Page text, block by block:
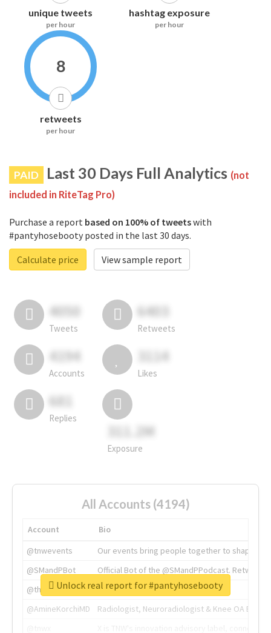
unique tweets
per hour
hashtag exposure
per hour
8
retweets
per hour
PAID Last 30 Days Full Analytics (not
included in RiteTag Pro)
Purchase a report based on 100% of tweetswith
#pantyhosebooty posted in the last 30 days.
Calculate price
View sample report
4050
Tweets
6403
Retweets
4194
Accounts
3114
Likes
681
Replies
311.2M
Exposure
All Accounts (4194)
Account
Bio
@tnwevents
Our events bring people together to shape the
@SMandPBot
Official Bot of the @SMandPPodcast.
@thenextweb
The heart of tech.
@AmineKorchiMD
Radiologist, Neuroradiologist & Knee OA
Unlock real report for #pantyhosebooty